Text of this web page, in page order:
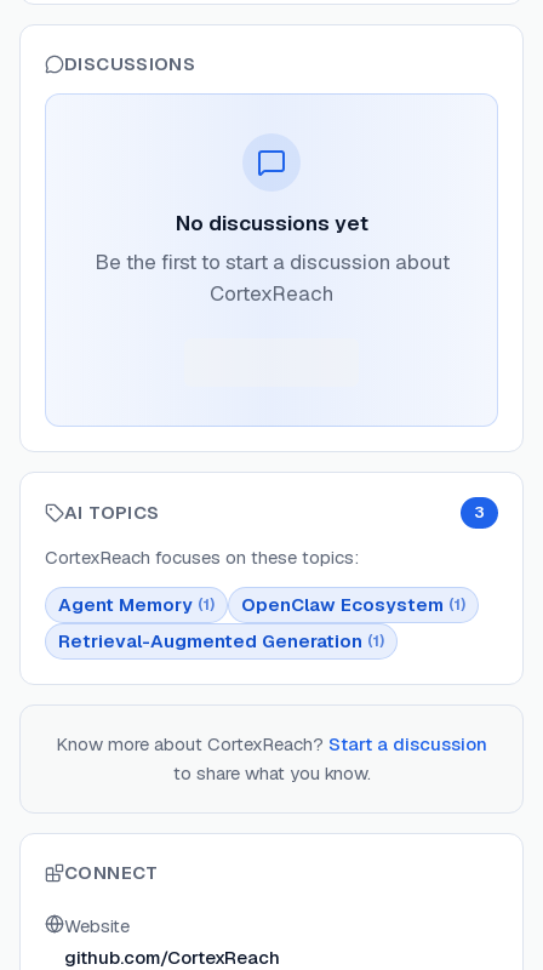
DISCUSSIONS
No discussions yet
Be the first to start a discussion about
CortexReach
AI TOPICS 3
CortexReach focuses on these topics:
Agent Memory (1) OpenClaw Ecosystem (1)
Retrieval-Augmented Generation (1)
Know more about CortexReach? Start a discussion
to share what you know.
CONNECT
Website
github.com/CortexReach